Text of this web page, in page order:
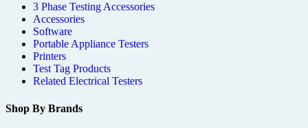
3 Phase Testing Accessories
Accessories
Software
Portable Appliance Testers
Printers
Test Tag Products
Related Electrical Testers
Shop By Brands